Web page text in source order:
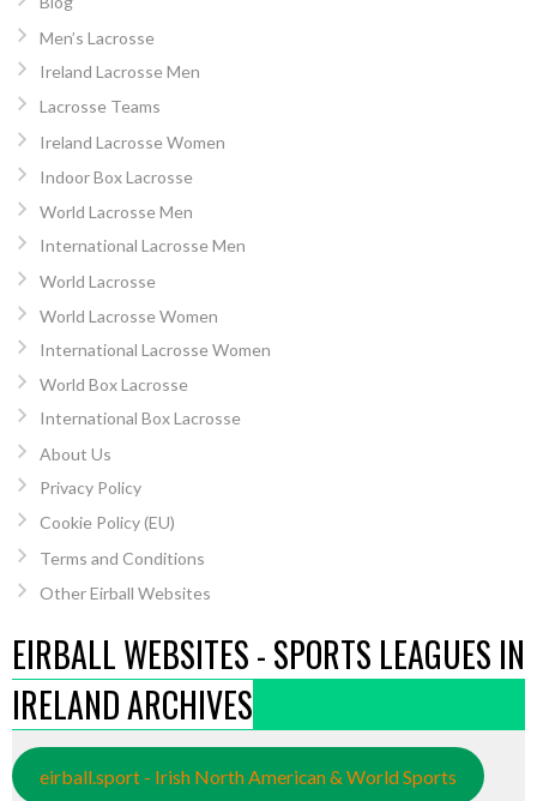
Men’s Lacrosse
Ireland Lacrosse Men
Lacrosse Teams
Ireland Lacrosse Women
Indoor Box Lacrosse
World Lacrosse Men
International Lacrosse Men
World Lacrosse
World Lacrosse Women
International Lacrosse Women
World Box Lacrosse
International Box Lacrosse
About Us
Privacy Policy
Cookie Policy (EU)
Terms and Conditions
Other Eirball Websites
EIRBALL WEBSITES - SPORTS LEAGUES IN
IRELAND ARCHIVES
eirball.sport - Irish North American & World Sports